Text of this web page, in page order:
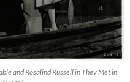
and Rosalind Russell in They Met in